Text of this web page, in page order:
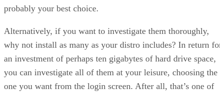
probably your best choice.
Alternatively, if you want to investigate them thoroughly,
why not install as many as your distro includes? In return
an investment of perhaps ten gigabytes of hard drive space,
you can investigate all of them at your leisure, choosing the
one you want from the login screen. After all, that’s one of